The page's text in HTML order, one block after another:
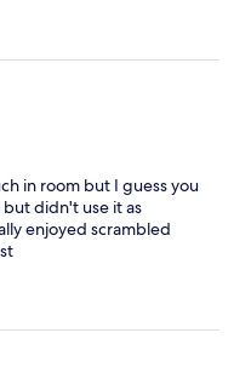
in room but I guess you
didn't use it as
enjoyed scrambled